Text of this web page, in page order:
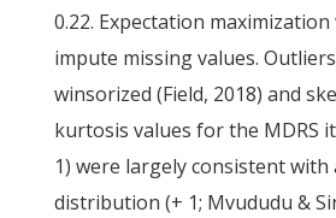
0.22. Expectation
impute missing values.
winsorized (Field, 2018) and
kurtosis values for the MDRS
1) were largely consistent with
distribution (+ 1; Mvududu &